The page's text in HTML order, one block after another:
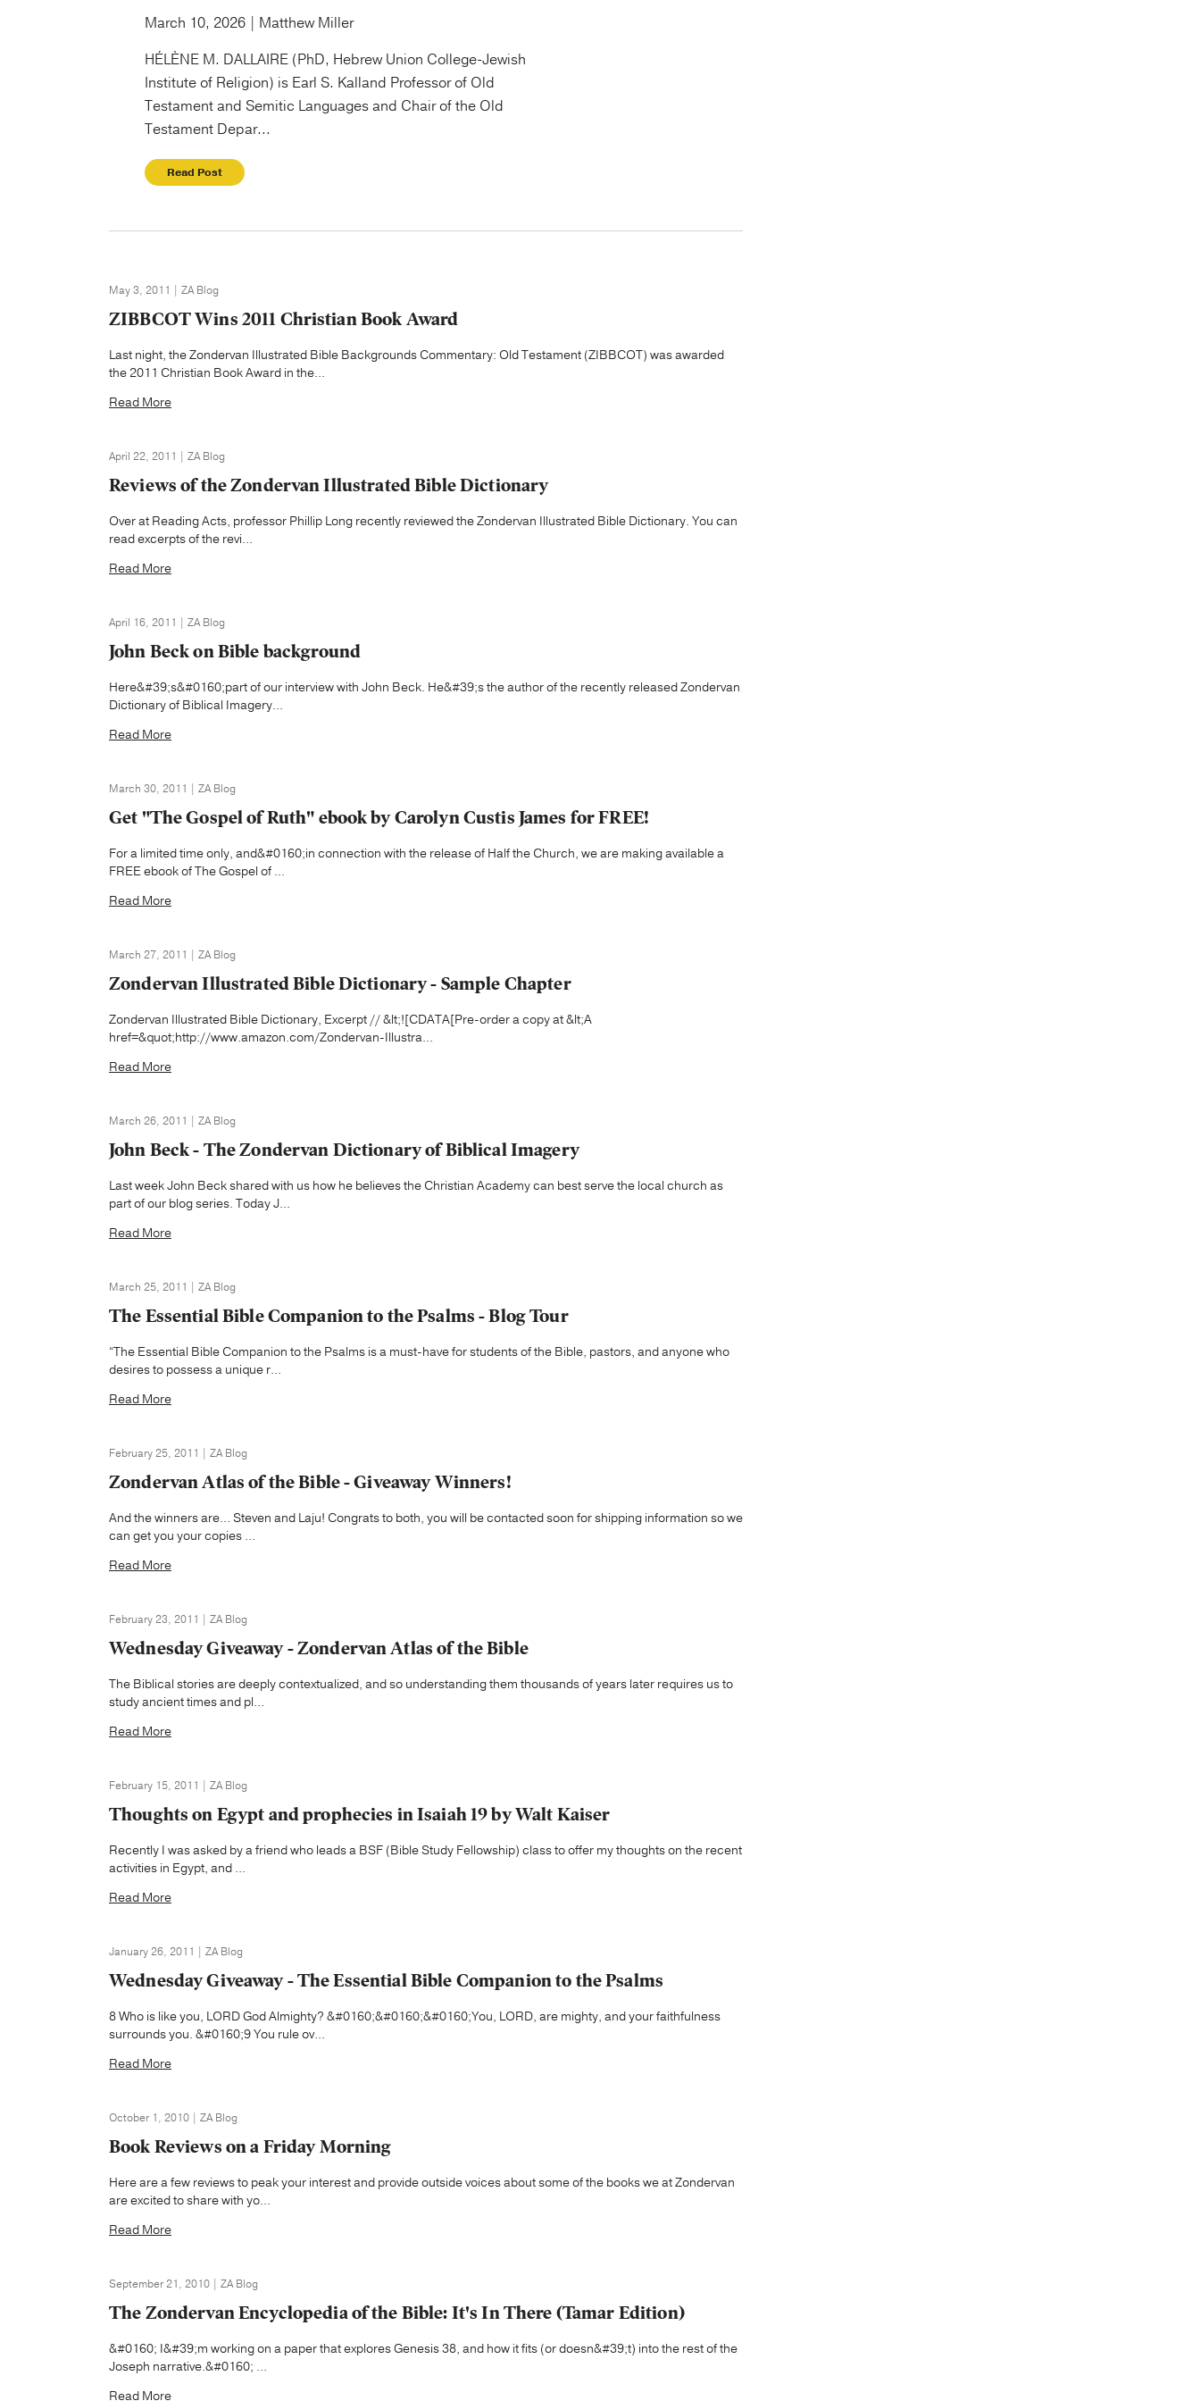
March 10, 2026 | Matthew Miller
HÉLÈNE M. DALLAIRE (PhD, Hebrew Union College-Jewish
Institute of Religion) is Earl S. Kalland Professor of Old
Testament and Semitic Languages and Chair of the Old
Testament Depar...
Read Post
May 3, 2011 | ZA Blog
ZIBBCOT Wins 2011 Christian Book Award
Last night, the Zondervan Illustrated Bible Backgrounds Commentary: Old Testament (ZIBBCOT) was awarded
the 2011 Christian Book Award in the...
Read More
April 22, 2011 | ZA Blog
Reviews of the Zondervan Illustrated Bible Dictionary
Over at Reading Acts, professor Phillip Long recently reviewed the Zondervan Illustrated Bible Dictionary. You can
read excerpts of the revi...
Read More
April 16, 2011 | ZA Blog
John Beck on Bible background
Here&#39;s&#0160;part of our interview with John Beck. He&#39;s the author of the recently released Zondervan
Dictionary of Biblical Imagery...
Read More
March 30, 2011 | ZA Blog
Get "The Gospel of Ruth" ebook by Carolyn Custis James for FREE!
For a limited time only, and&#0160;in connection with the release of Half the Church, we are making available a
FREE ebook of The Gospel of ...
Read More
March 27, 2011 | ZA Blog
Zondervan Illustrated Bible Dictionary - Sample Chapter
Zondervan Illustrated Bible Dictionary, Excerpt // &lt;![CDATA[Pre-order a copy at &lt;A
href=&quot;http://www.amazon.com/Zondervan-Illustra...
Read More
March 26, 2011 | ZA Blog
John Beck - The Zondervan Dictionary of Biblical Imagery
Last week John Beck shared with us how he believes the Christian Academy can best serve the local church as
part of our blog series. Today J...
Read More
March 25, 2011 | ZA Blog
The Essential Bible Companion to the Psalms - Blog Tour
“The Essential Bible Companion to the Psalms is a must-have for students of the Bible, pastors, and anyone who
desires to possess a unique r...
Read More
February 25, 2011 | ZA Blog
Zondervan Atlas of the Bible - Giveaway Winners!
And the winners are... Steven and Laju! Congrats to both, you will be contacted soon for shipping information so we
can get you your copies ...
Read More
February 23, 2011 | ZA Blog
Wednesday Giveaway - Zondervan Atlas of the Bible
The Biblical stories are deeply contextualized, and so understanding them thousands of years later requires us to
study ancient times and pl...
Read More
February 15, 2011 | ZA Blog
Thoughts on Egypt and prophecies in Isaiah 19 by Walt Kaiser
Recently I was asked by a friend who leads a BSF (Bible Study Fellowship) class to offer my thoughts on the recent
activities in Egypt, and ...
Read More
January 26, 2011 | ZA Blog
Wednesday Giveaway - The Essential Bible Companion to the Psalms
8 Who is like you, LORD God Almighty? &#0160;&#0160;&#0160;You, LORD, are mighty, and your faithfulness
surrounds you. &#0160;9 You rule ov...
Read More
October 1, 2010 | ZA Blog
Book Reviews on a Friday Morning
Here are a few reviews to peak your interest and provide outside voices about some of the books we at Zondervan
are excited to share with yo...
Read More
September 21, 2010 | ZA Blog
The Zondervan Encyclopedia of the Bible: It's In There (Tamar Edition)
&#0160; I&#39;m working on a paper that explores Genesis 38, and how it fits (or doesn&#39;t) into the rest of the
Joseph narrative.&#0160; ...
Read More